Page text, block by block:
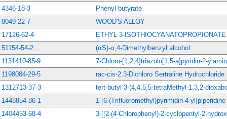
4346-18-3
Phenyl butyrate
8049-22-7
WOOD'S ALLOY
17126-62-4
ETHYL 3-ISOTHIOCYANATOPROPIONATE
51154-54-2
(αS)-α,4-Dimethylbenzyl alcohol
1131410-85-9
7-Chloro-[1,2,4]triazolo[1,5-a]pyridin-2-
1198084-29-5
rac-cis-2,3-Dichloro Sertraline Hydrochloride
1312713-37-3
tert-butyl 3-(4,4,5,5-tetraMethyl-1,3,2-
1448854-86-1
1-[6-(Trifluoromethyl)pyrimidin-4-
1404453-68-4
3-[[2-(4-Chlorophenyl)-2-cyclopentyl-2-